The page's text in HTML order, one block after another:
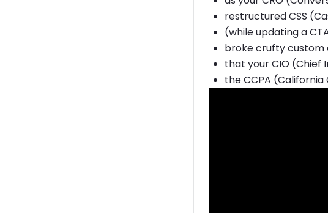
restructured CSS
(while updating a
broke crufty custom
that your CIO
the CCPA